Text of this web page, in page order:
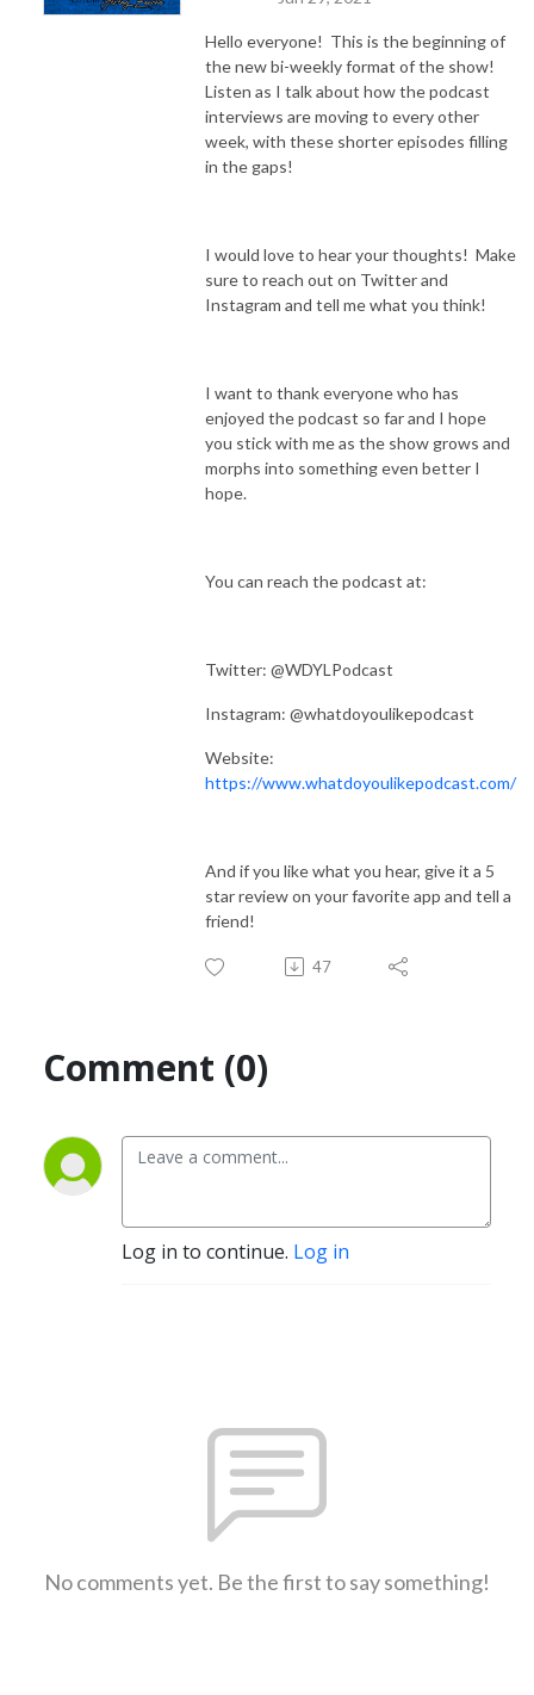
Hello everyone! This is the beginning of
the new bi-weekly format of the show!
Listen as I talk about how the podcast
interviews are moving to every other
week, with these shorter episodes filling
in the gaps!
I would love to hear your thoughts! Make
sure to reach out on Twitter and
Instagram and tell me what you think!
I want to thank everyone who has
enjoyed the podcast so far and I hope
you stick with me as the show grows and
morphs into something even better I
hope.
You can reach the podcast at:
Twitter: @WDYLPodcast
Instagram: @whatdoyoulikepodcast
Website:
https://www.whatdoyoulikepodcast.com/
And if you like what you hear, give it a 5
star review on your favorite app and tell a
friend!
47
Comment (0)
Log in to continue. Log in
No comments yet. Be the first to say something!